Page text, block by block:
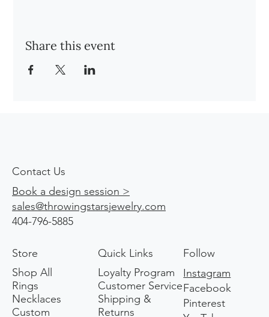
Share this event
Contact Us
Book a design session >
sales@throwingstarsjewelry.com
404-796-5885
Store
Shop All
Rings
Necklaces
Custom
Quick Links
Loyalty Program
Customer Service
Shipping &
Returns
Follow
Instagram
Facebook
Pinterest